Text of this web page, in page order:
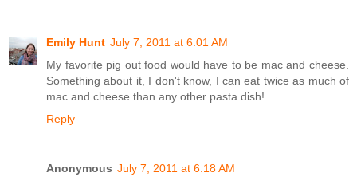
Emily Hunt July 7, 2011 at 6:01 AM
My favorite pig out food would have to be mac and cheese.
Something about it, I don't know, I can eat twice as much of
mac and cheese than any other pasta dish!
Reply
Anonymous July 7, 2011 at 6:18 AM